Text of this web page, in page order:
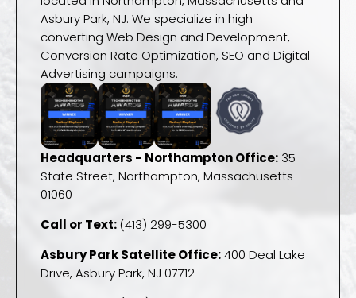
Asbury Park, NJ. We specialize in high
converting Web Design and Development,
Conversion Rate Optimization, SEO and Digital
Advertising campaigns.
Headquarters - Northampton Office: 35
State Street, Northampton, Massachusetts
01060
Call or Text:(413) 299-5300
Asbury Park Satellite Office:400 Deal Lake
Drive, Asbury Park, NJ 07712